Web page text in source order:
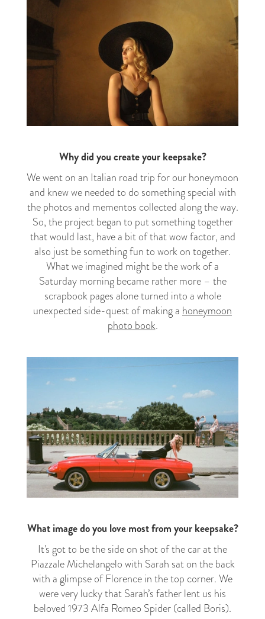
Why did you create your keepsake?
We went on an Italian road trip for our honeymoon
and knew we needed to do something special with
the photos and mementos collected along the way.
So, the project began to put something together
that would last, have a bit of that wow factor, and
also just be something fun to work on together.
What we imagined might be the work of a
Saturday morning became rather more – the
scrapbook pages alone turned into a whole
unexpected side-quest of making a honeymoon
photo book.
What image do you love most from your keepsake?
It's got to be the side on shot of the car at the
Piazzale Michelangelo with Sarah sat on the back
with a glimpse of Florence in the top corner. We
were very lucky that Sarah’s father lent us his
beloved 1973 Alfa Romeo Spider (called Boris).